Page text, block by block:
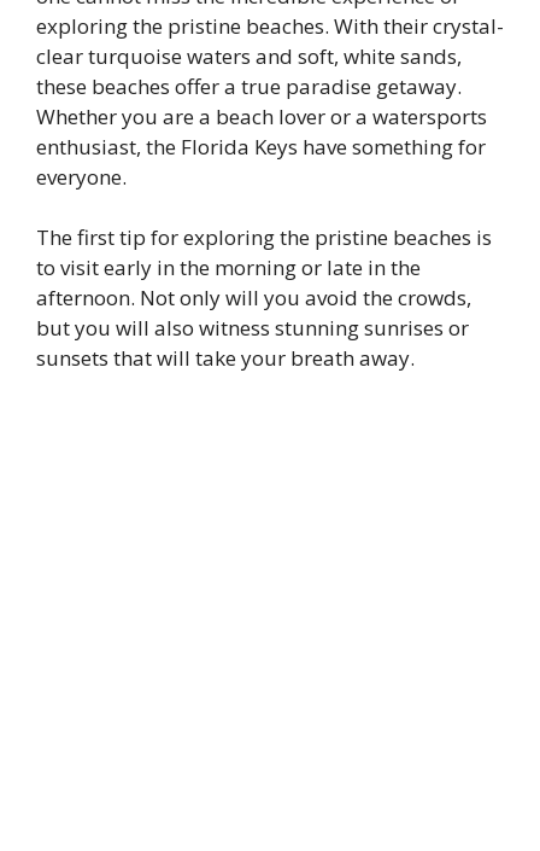
exploring the pristine beaches. With their crystal-
clear turquoise waters and soft, white sands,
these beaches offer a true paradise getaway.
Whether you are a beach lover or a watersports
enthusiast, the Florida Keys have something for
everyone.
The first tip for exploring the pristine beaches is
to visit early in the morning or late in the
afternoon. Not only will you avoid the crowds,
but you will also witness stunning sunrises or
sunsets that will take your breath away.